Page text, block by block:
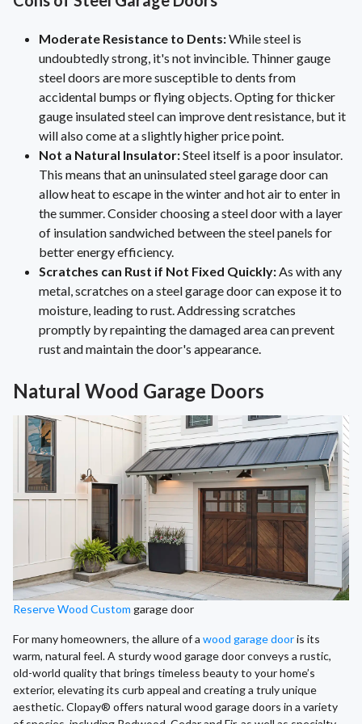
Moderate Resistance to Dents:While steel is
undoubtedly strong, it's not invincible. Thinner gauge
steel doors are more susceptible to dents from
accidental bumps or flying objects. Opting for thicker
gauge insulated steel can improve dent resistance, but it
will also come at a slightly higher price point.
Not a Natural Insulator:Steel itself is a poor insulator.
This means that an uninsulated steel garage door can
allow heat to escape in the winter and hot air to enter in
the summer. Consider choosing a steel door with a layer
of insulation sandwiched between the steel panels for
better energy efficiency.
Scratches can Rust if Not Fixed Quickly:As with any
metal, scratches on a steel garage door can expose it to
moisture, leading to rust. Addressing scratches
promptly by repainting the damaged area can prevent
rust and maintain the door's appearance.
Natural Wood Garage Doors
Reserve Wood Custom garage door
For many homeowners, the allure of a wood garage dooris its
warm, natural feel. A sturdy wood garage door conveys a rustic,
old-world quality that brings timeless beauty to your home’s
exterior, elevating its curb appeal and creating a truly unique
aesthetic. Clopay® offers natural wood garage doors in a variety